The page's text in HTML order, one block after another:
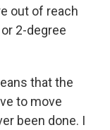
out of reach
2-degree
that the
to move
been done. I